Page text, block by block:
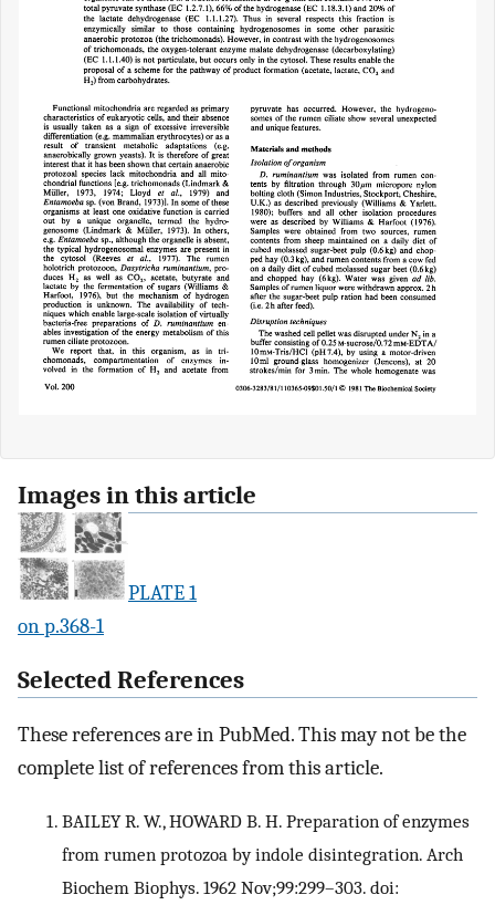
Images in this article
PLATE 1
on p.368-1
Selected References
These references are in PubMed. This may not be the
complete list of references from this article.
BAILEY R. W., HOWARD B. H. Preparation of enzymes
from rumen protozoa by indole disintegration. Arch
Biochem Biophys. 1962 Nov;99:299–303. doi: